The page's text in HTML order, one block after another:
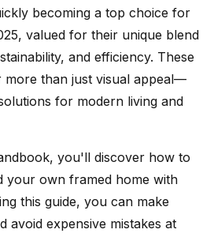
becoming a top choice for
valued for their unique blend
and efficiency. These
more than just visual appeal—
for modern living and
you'll discover how to
your own framed home with
this guide, you can make
avoid expensive mistakes at